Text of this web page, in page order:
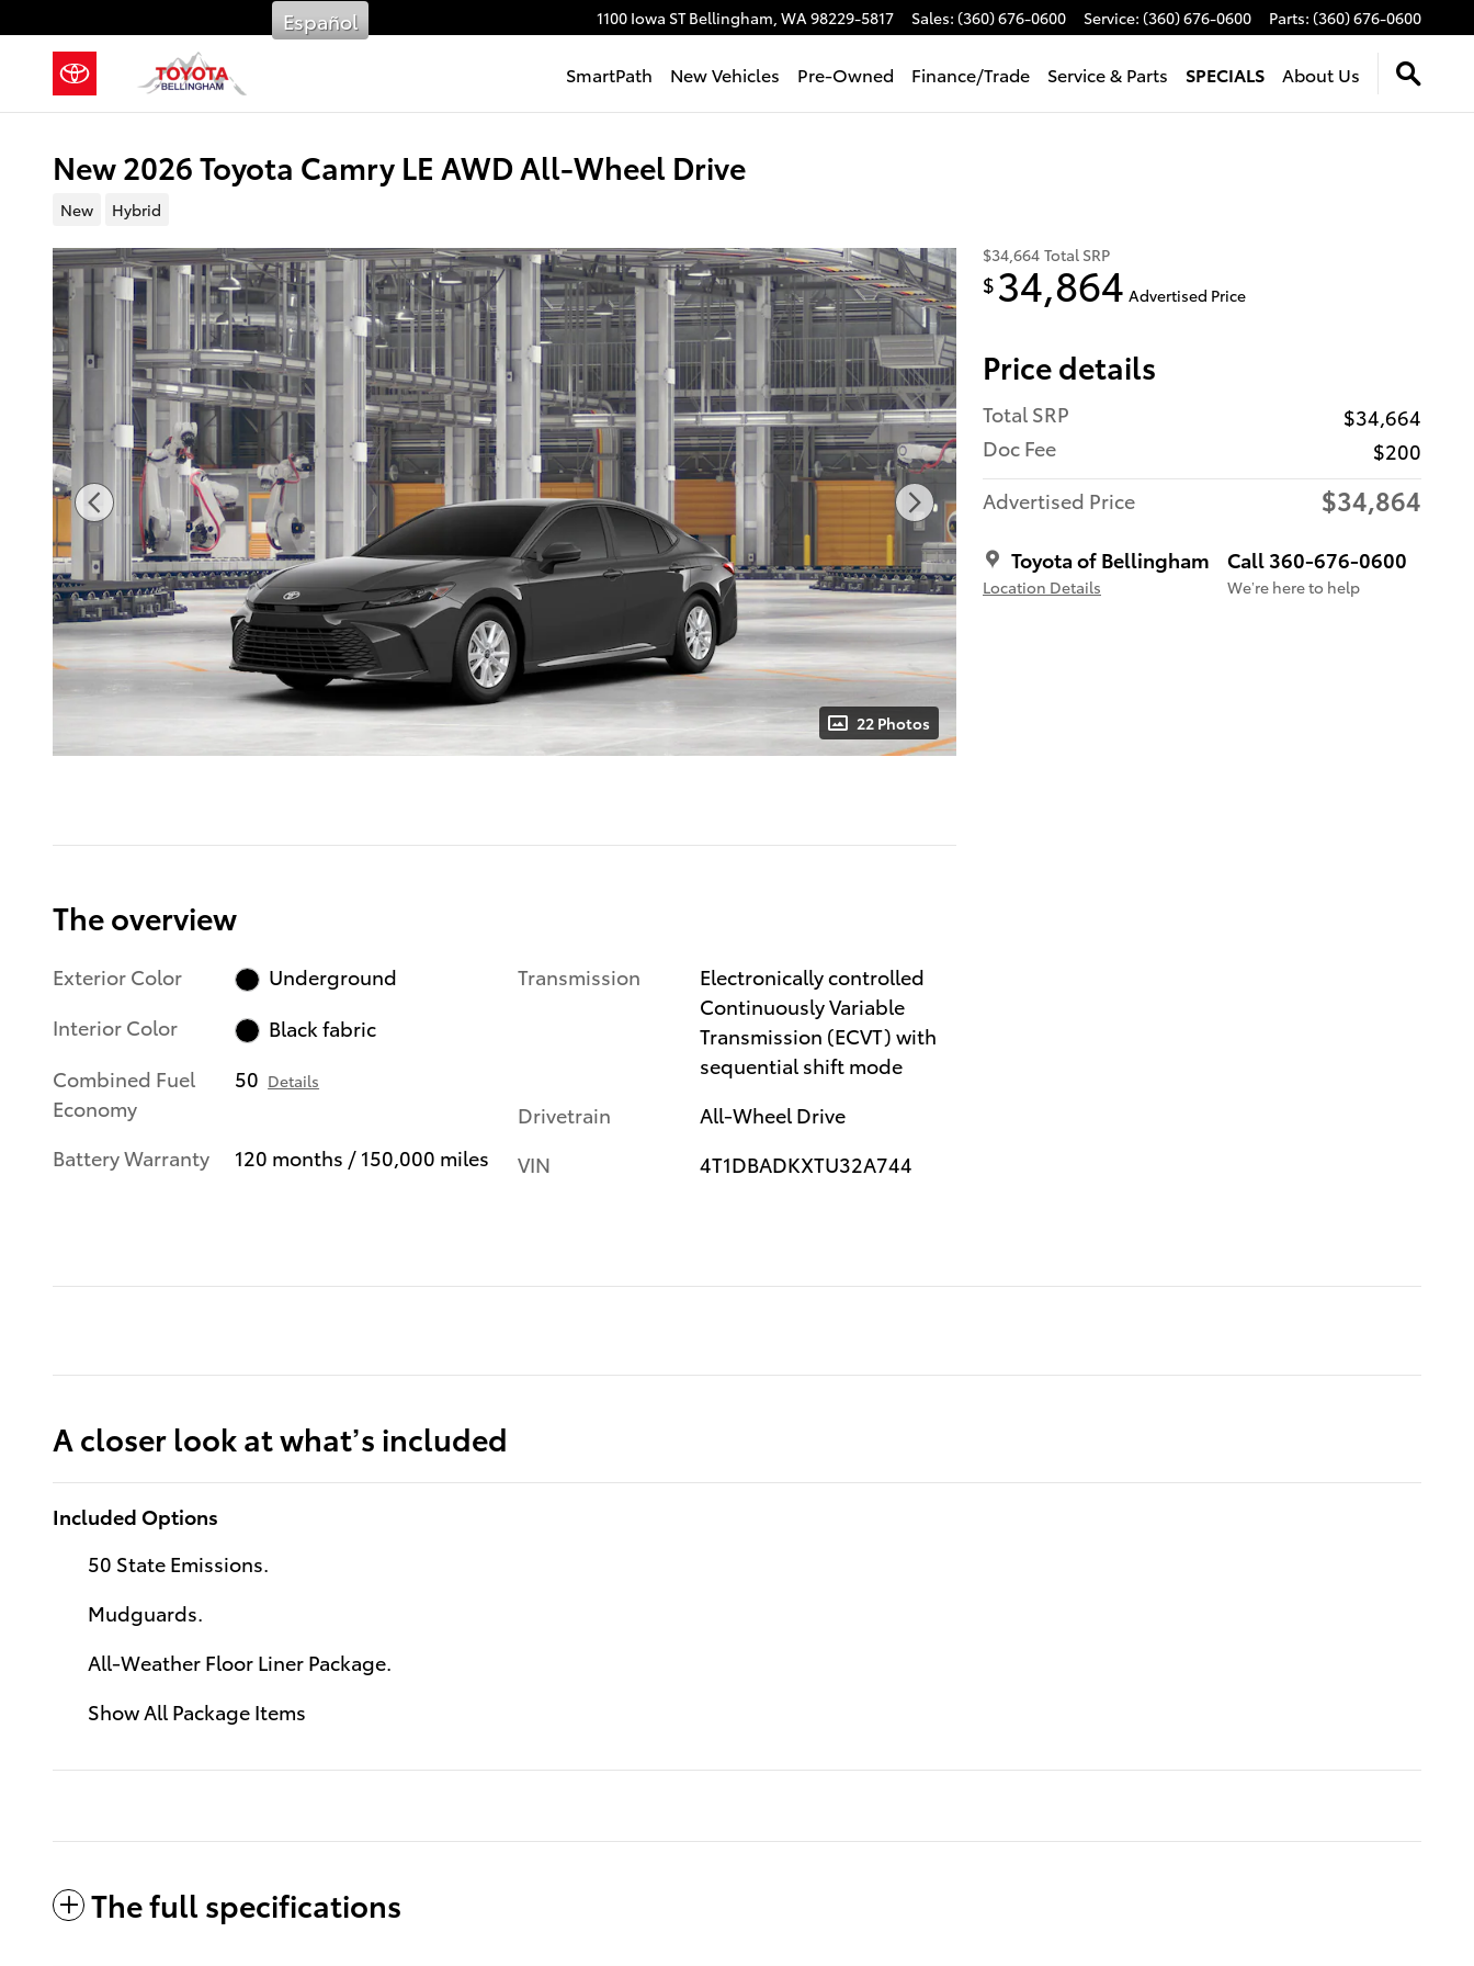
1100 Iowa ST Bellingham, WA98229-5817 Sales: (360) 676-0600 Service: (360) 676-0600 Parts: (360) 676-0600
Español
SmartPath New Vehicles Pre-Owned Finance/Trade Service & Parts SPECIALS About Us
New 2026 Toyota Camry LE AWD All-Wheel Drive
New Hybrid
22 Photos
$34,664 Total SRP
$ 34,864 Advertised Price
Price details
Total SRP
$34,664
Doc Fee
$200
Advertised Price
$34,864
Toyota of Bellingham
Location Details
Call 360-676-0600
We’re here to help
The overview
Exterior Color
Underground
Interior Color
Black fabric
Combined Fuel
Economy
50 Details
Battery Warranty 120 months / 150,000 miles
Transmission
Electronically controlled
Continuously Variable
Transmission (ECVT) with
sequential shift mode
Drivetrain
All-Wheel Drive
VIN
4T1DBADKXTU32A744
A closer look at what’s included
Included Options
50 State Emissions.
Mudguards.
All-Weather Floor Liner Package.
Show All Package Items
The full specifications